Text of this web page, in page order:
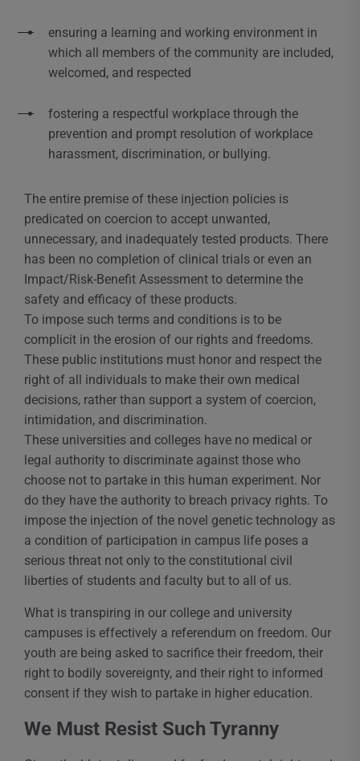
ensuring a learning and working environment in
which all members of the community are included,
welcomed, and respected
fostering a respectful workplace through the
prevention and prompt resolution of workplace
harassment, discrimination, or bullying.
The entire premise of these injection policies is
predicated on coercion to accept unwanted,
unnecessary, and inadequately tested products. There
has been no completion of clinical trials or even an
Impact/Risk-Benefit Assessment to determine the
safety and efficacy of these products.
To impose such terms and conditions is to be
complicit in the erosion of our rights and freedoms.
These public institutions must honor and respect the
right of all individuals to make their own medical
decisions, rather than support a system of coercion,
intimidation, and discrimination.
These universities and colleges have no medical or
legal authority to discriminate against those who
choose not to partake in this human experiment. Nor
do they have the authority to breach privacy rights. To
impose the injection of the novel genetic technology as
a condition of participation in campus life poses a
serious threat not only to the constitutional civil
liberties of students and faculty but to all of us.
What is transpiring in our college and university
campuses is effectively a referendum on freedom. Our
youth are being asked to sacrifice their freedom, their
right to bodily sovereignty, and their right to informed
consent if they wish to partake in higher education.
We Must Resist Such Tyranny